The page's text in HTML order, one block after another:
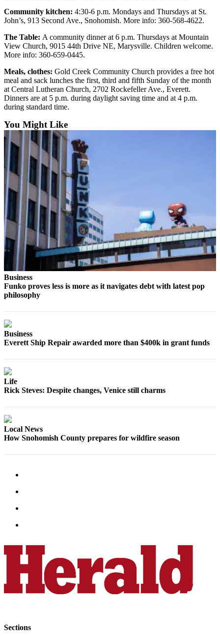
Community kitchen: 4:30-6 p.m. Mondays and Thursdays at St.
John’s, 913 Second Ave., Snohomish. More info: 360-568-4622.
The Table: A community dinner at 6 p.m. Thursdays at Mountain
View Church, 9015 44th Drive NE, Marysville. Children welcome.
More info: 360-659-0445.
Meals, clothes: Gold Creek Community Church provides a free hot
meal and sack lunches the first, third and fifth Sunday of the month
at Central Lutheran Church, 2702 Rockefeller Ave., Everett.
Dinners are at 5 p.m. during daylight saving time and at 4 p.m.
during standard time.
You Might Like
Business
Funko proves less is more as it navigates debt with latest pop
philosophy
Business
Everett Ship Repair awarded more than $400k in grant funds
Life
Rick Steves: Despite changes, Venice still charms
Local News
How Snohomish County prepares for wildfire season
Sections